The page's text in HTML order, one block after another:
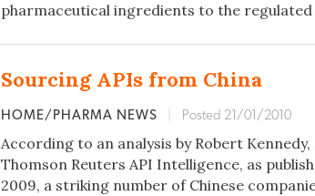
pharmaceutical ingredients to the
Sourcing APIs from China
HOME/PHARMA NEWS Posted 21/01/2010
According to an analysis by Robert
Thomson Reuters API Intelligence, as
2009, a striking number of Chinese